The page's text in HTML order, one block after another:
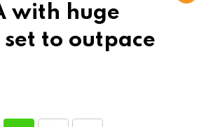
with huge
to outpace